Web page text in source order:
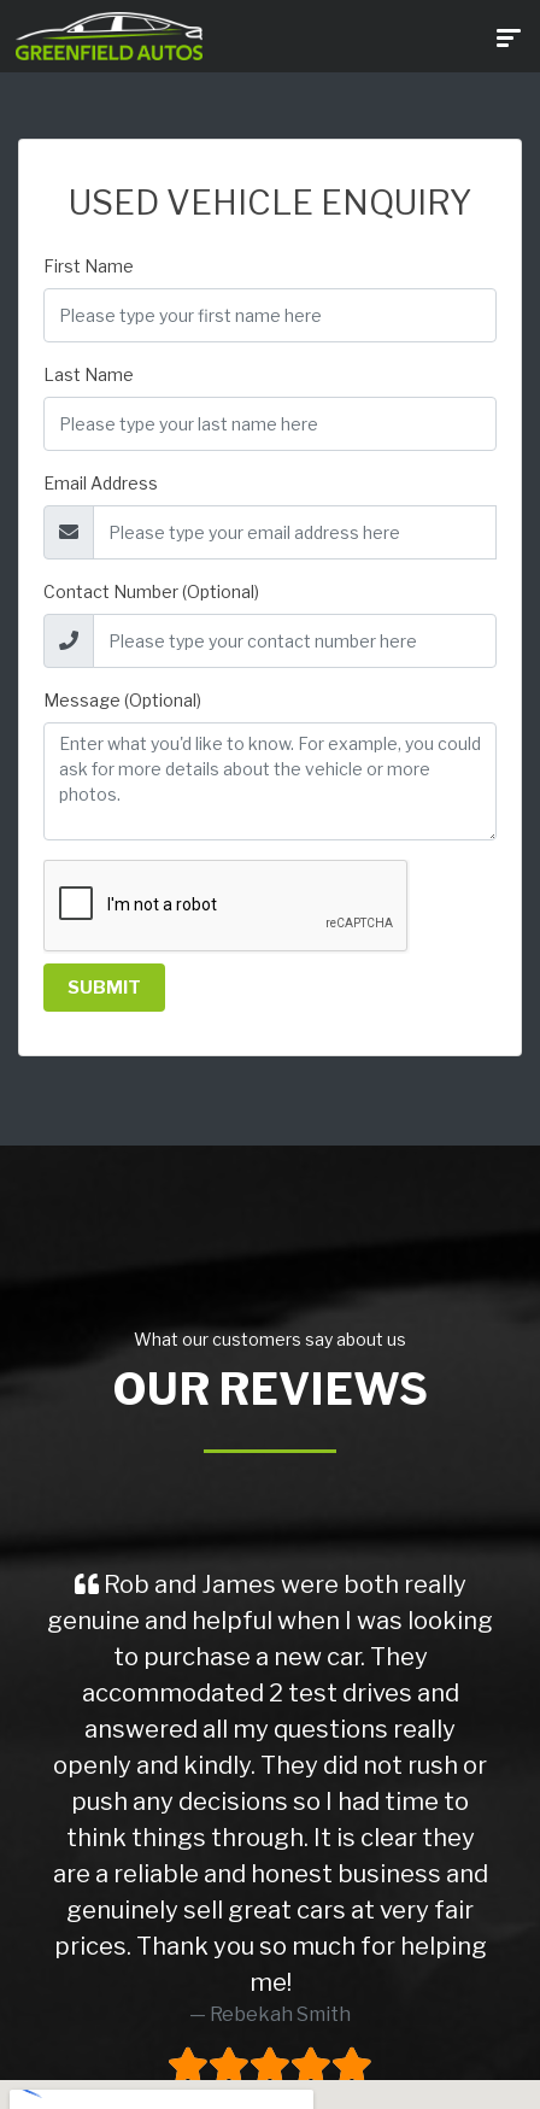
USED VEHICLE ENQUIRY
First Name
Last Name
Email Address
Contact Number (Optional)
Message (Optional)
SUBMIT
What our customers say about us
OUR REVIEWS
Rob and James were both really
genuine and helpful when I was looking
to purchase a new car. They
accommodated 2 test drives and
answered all my questions really
openly and kindly. They did not rush or
push any decisions so I had time to
think things through. It is clear they
are a reliable and honest business and
genuinely sell great cars at very fair
prices. Thank you so much for helping
me!
Rebekah Smith